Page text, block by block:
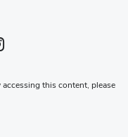
profile — external
in new window)
this content, please